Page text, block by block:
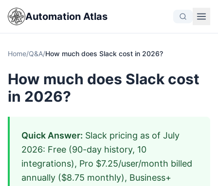
Automation Atlas
Home/Q&A/How much does Slack cost in 2026?
How much does Slack cost
in 2026?
Quick Answer: Slack pricing as of July
2026: Free (90-day history, 10
integrations), Pro $7.25/user/month billed
annually ($8.75 monthly), Business+